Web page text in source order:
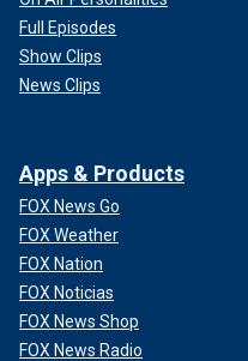
Full Episodes
Show Clips
News Clips
Apps & Products
FOX News Go
FOX Weather
FOX Nation
FOX Noticias
FOX News Shop
FOX News Radio